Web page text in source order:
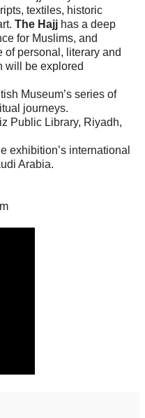
textiles, historic
The Hajj has a deep
for Muslims, and
personal, literary and
will be explored
Museum’s series of
journeys.
Public Library, Riyadh,
exhibition’s international
Arabia.